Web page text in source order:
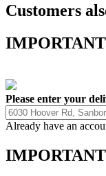
Customers
Please enter your
Already have an